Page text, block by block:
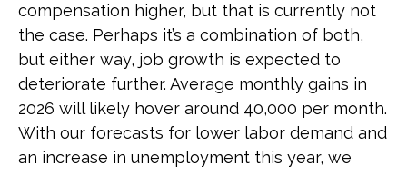
compensation higher, but that is currently not
the case. Perhaps it’s a combination of both,
but either way, job growth is expected to
deteriorate further. Average monthly gains in
2026 will likely hover around 40,000 per month.
With our forecasts for lower labor demand and
an increase in unemployment this year, we